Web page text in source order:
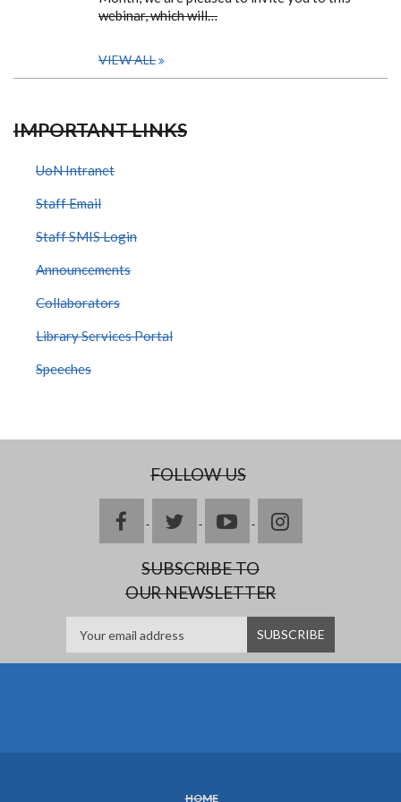
webinar, which will…
VIEW ALL
IMPORTANT LINKS
UoN Intranet
Staff Email
Staff SMIS Login
Announcements
Collaborators
Library Services Portal
Speeches
FOLLOW US
facebooktwitteryoutubeinstagram
SUBSCRIBE TO
OUR NEWSLETTER
HOME